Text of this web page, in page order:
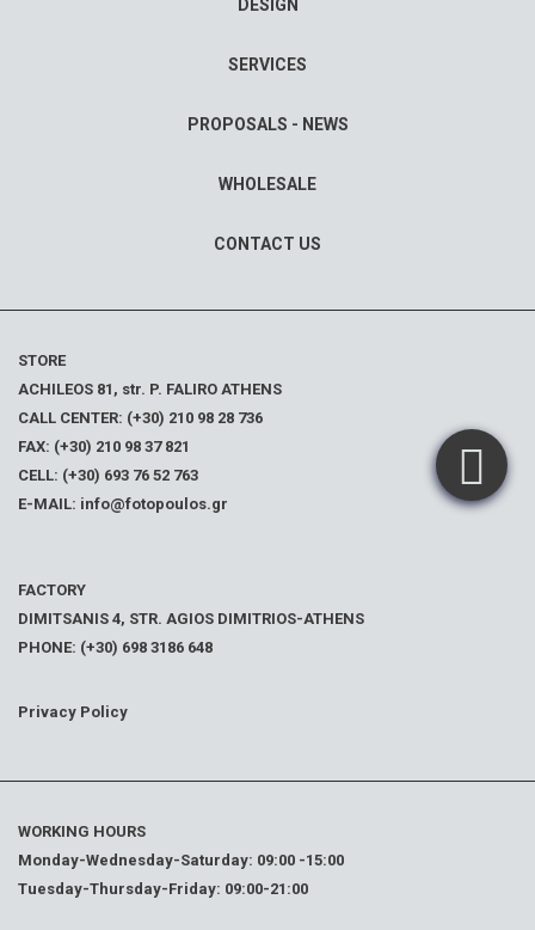
DESIGN
SERVICES
PROPOSALS - NEWS
WHOLESALE
CONTACT US
STORE
ACHILEOS 81, str. P. FALIRO ATHENS
CALL CENTER: (+30) 210 98 28 736
FAX: (+30) 210 98 37 821
CELL: (+30) 693 76 52 763
E-MAIL: info@fotopoulos.gr
FACTORY
DIMITSANIS 4, STR. AGIOS DIMITRIOS-ATHENS
PHONE: (+30) 698 3186 648
Privacy Policy
WORKING HOURS
Monday-Wednesday-Saturday: 09:00 -15:00
Tuesday-Thursday-Friday: 09:00-21:00